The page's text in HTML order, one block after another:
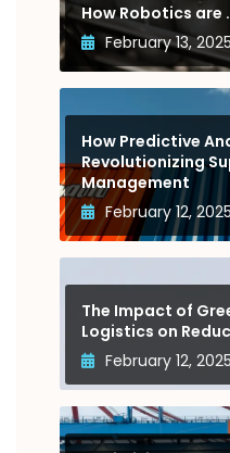
How Robotics are
February 13, 2025
How Predictive
Revolutionizing
Management
February 12, 2025
The Impact of
Logistics on
February 12, 2025